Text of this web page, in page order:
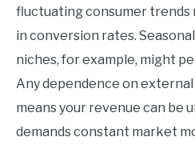
fluctuating consumer trends
in conversion rates.
niches, for example, might
Any dependence on
means your revenue can be
demands constant market